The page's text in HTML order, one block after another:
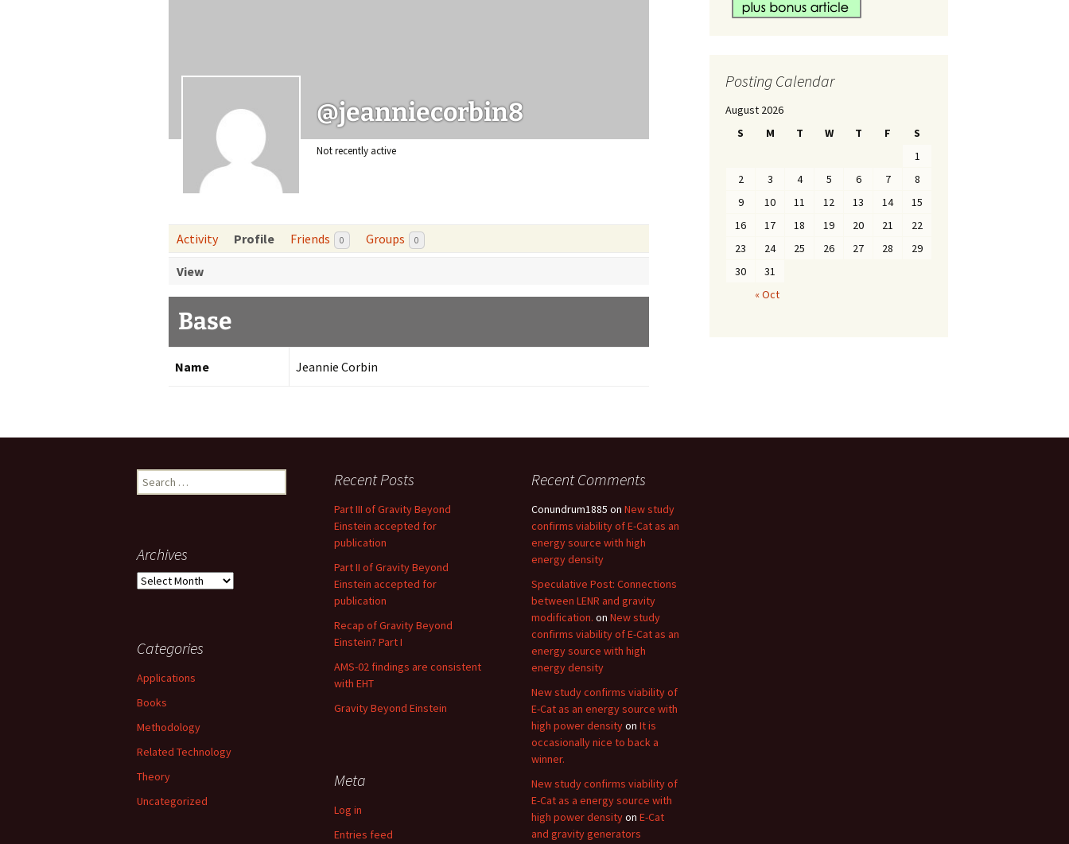
@jeanniecorbin8
Not recently active
Activity Profile Friends 0 Groups 0
View
Base
Name Jeannie Corbin
Posting Calendar
August 2026
S
M T W T F
S
1
2
3 4 5 6 7
8
9
10 11 12 13 14
15
16
17 18 19 20 21
22
23
24 25 26 27 28
29
30
31
« Oct
Search
for:
Recent Posts
Part III of Gravity Beyond
Einstein accepted for
publication
Part II of Gravity Beyond
Einstein accepted for
publication
Recap of Gravity Beyond
Einstein? Part I
AMS-02 findings are consistent
with EHT
Gravity Beyond Einstein
Recent Comments
Conundrum1885 on New study
confirms viability of E-Cat as an
energy source with high
energy density
Speculative Post: Connections
between LENR and gravity
modification. on New study
confirms viability of E-Cat as an
energy source with high
energy density
New study confirms viability of
E-Cat as an energy source with
high power densityon It is
occasionally nice to back a
winner.
New study confirms viability of
E-Cat as a energy source with
high power densityon E-Cat
and gravity generators
Archives
Archives
Categories
Applications
Books
Methodology
Related Technology
Theory
Uncategorized
Meta
Log in
Entries feed